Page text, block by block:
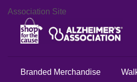
Association Site
Branded Merchandise